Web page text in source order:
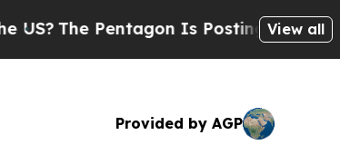
The Pentagon Is Posting CrypticView all
Provided by AGP